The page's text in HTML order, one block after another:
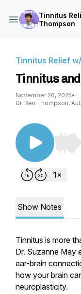
Tinnitus
Thompson
Tinnitus Relief
Tinnitus
November 26, 2025•
Dr. Ben Thompson,
Use
Show Notes
Tinnitus is more
Dr. Suzanne May
ear-brain
how your brain
neuroplasticity.